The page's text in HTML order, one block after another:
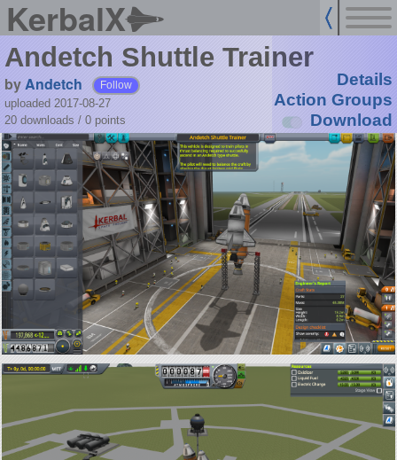
KerbalX
Andetch Shuttle Trainer
byAndetch Follow
uploaded 2017-08-27
20 downloads / 0 points
Details
Action Groups
Download